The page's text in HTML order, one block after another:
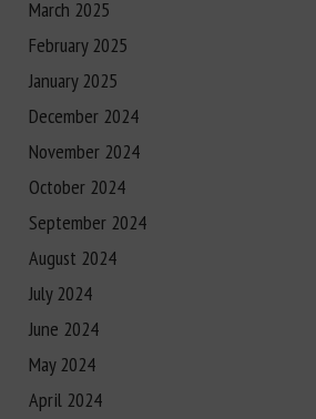
March 2025
February 2025
January 2025
December 2024
November 2024
October 2024
September 2024
August 2024
July 2024
June 2024
May 2024
April 2024